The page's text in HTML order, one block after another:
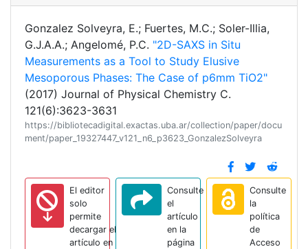
Gonzalez Solveyra, E.; Fuertes, M.C.; Soler-Illia,
G.J.A.A.; Angelomé, P.C. "2D-SAXS in Situ
Measurements as a Tool to Study Elusive
Mesoporous Phases: The Case of p6mm TiO2"
(2017) Journal of Physical Chemistry C.
121(6):3623-3631
https://bibliotecadigital.exactas.uba.ar/collection/paper/docu
ment/paper_19327447_v121_n6_p3623_GonzalezSolveyra
El editor
solo
permite
decargar el
artículo en
Consulte
el
artículo
en la
página
Consulte
la
política
de
Acceso